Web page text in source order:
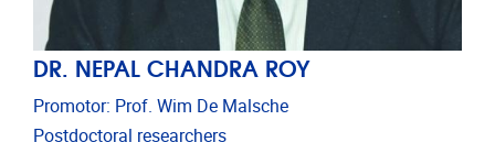
DR. NEPAL CHANDRA ROY
Promotor: Prof. Wim De Malsche
Postdoctoral researchers